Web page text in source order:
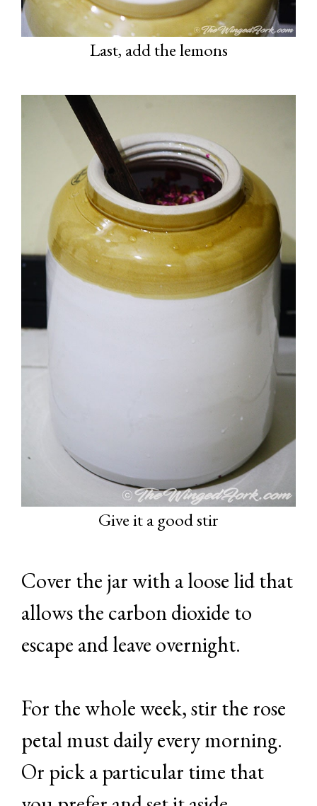
Last, add the lemons
Give it a good stir
Cover the jar with a loose lid that
allows the carbon dioxide to
escape and leave overnight.
For the whole week, stir the rose
petal must daily every morning.
Or pick a particular time that